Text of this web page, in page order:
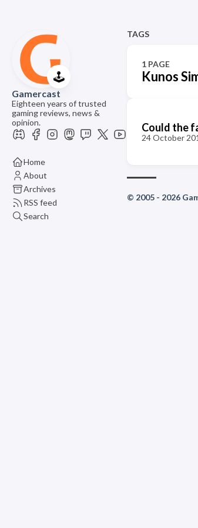
🕹️
Gamercast
Eighteen years of trusted
gaming reviews, news &
opinion.
Home
About
Archives
RSS feed
Search
TAGS
1 PAGE
Kunos
Could the
24 October
© 2005 - 2026